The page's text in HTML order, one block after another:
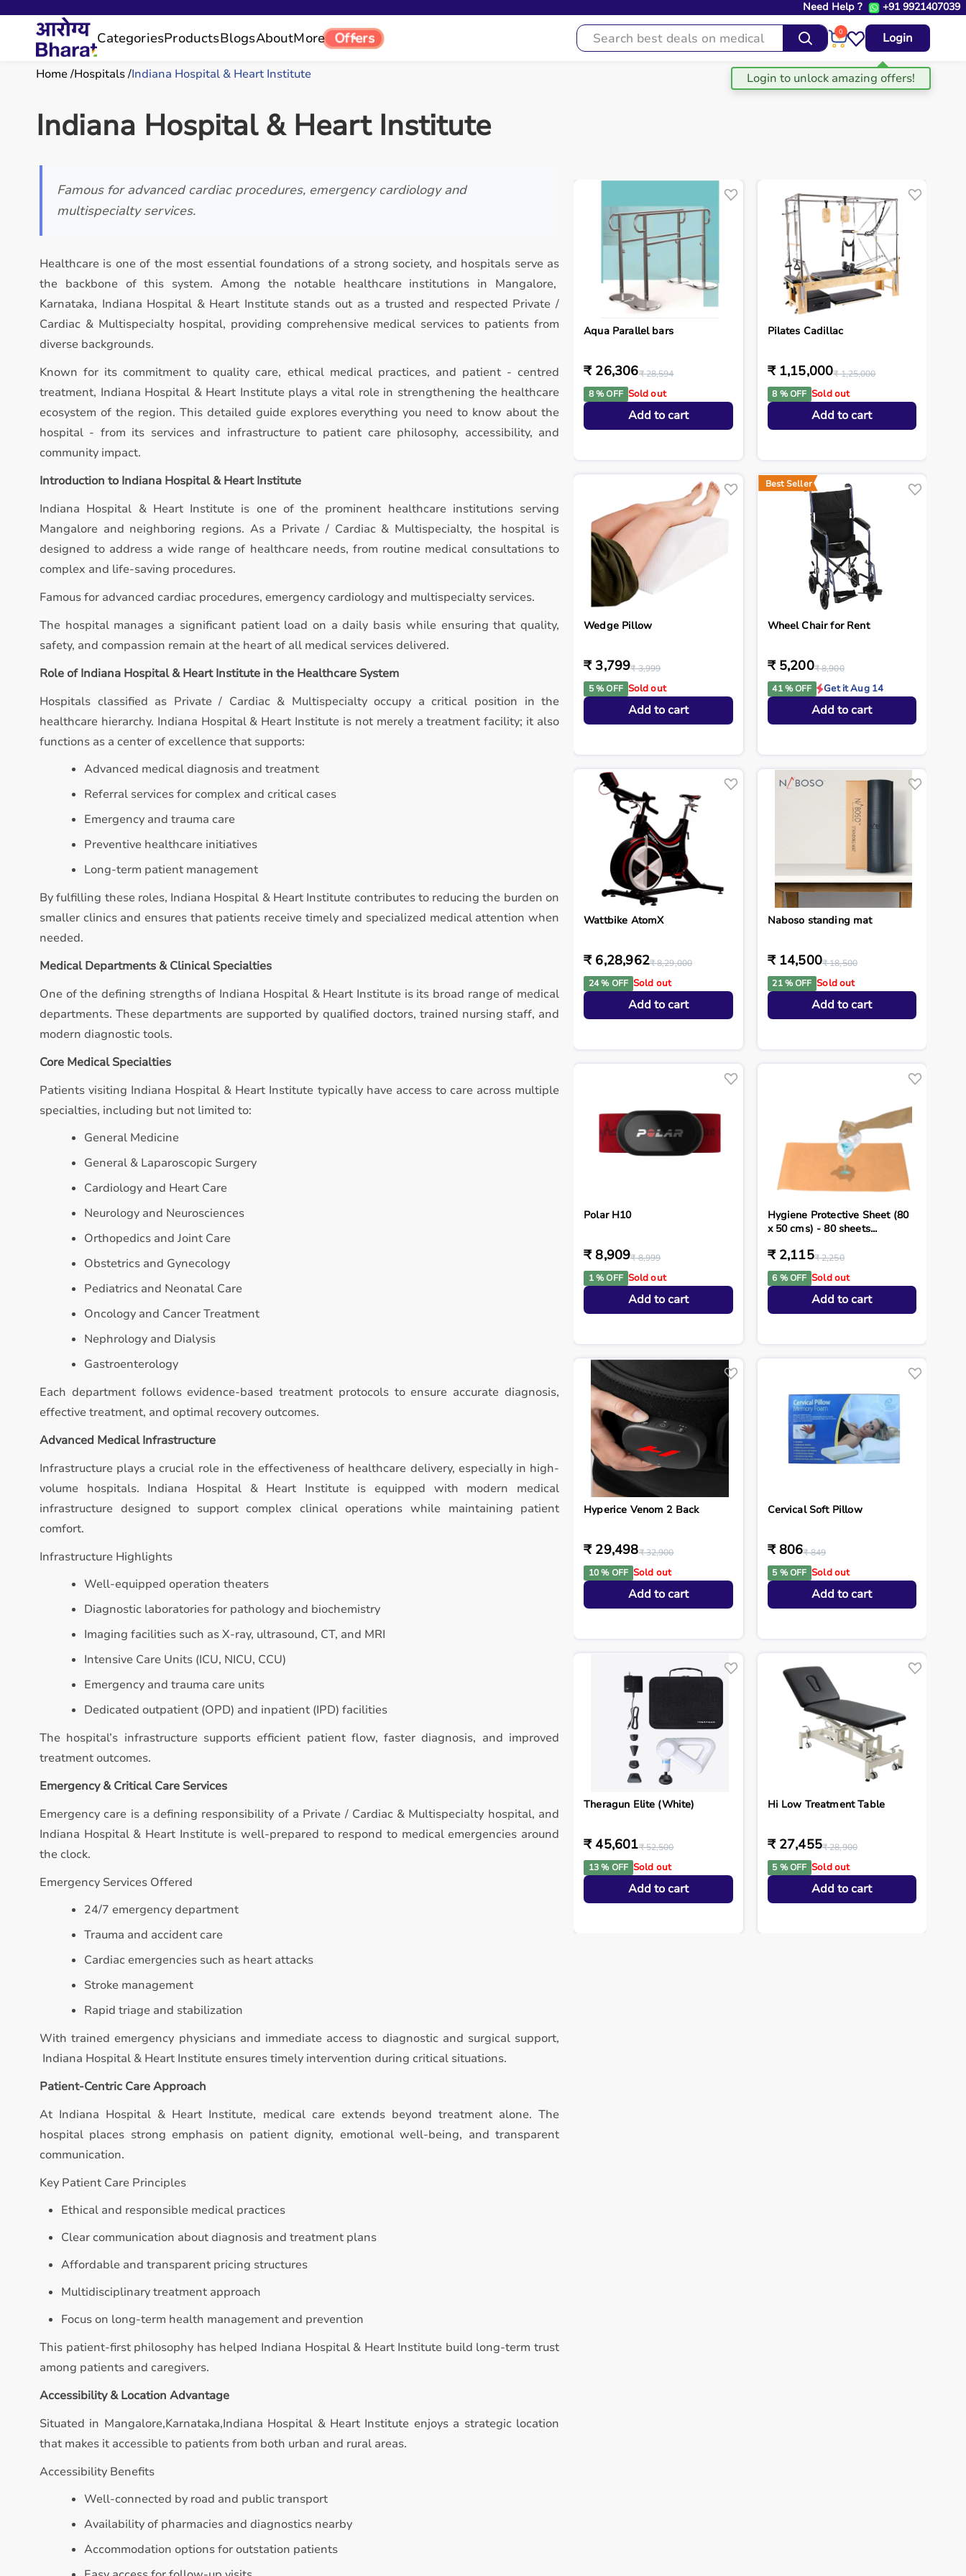
Need Help ? +91 9921407039
CategoriesProductsBlogsAboutMore Offers 0 Login
Home Hospitals Indiana Hospital & Heart Institute
Indiana Hospital & Heart Institute
Famous for advanced cardiac procedures, emergency cardiology and
multispecialty services.
Healthcare is one of the most essential foundations of a strong society, and hospitals serve as
the backbone of this system. Among the notable healthcare institutions in Mangalore,
Karnataka, Indiana Hospital & Heart Institute stands out as a trusted and respected Private /
Cardiac & Multispecialty hospital, providing comprehensive medical services to patients from
diverse backgrounds.
Known for its commitment to quality care, ethical medical practices, and patient - centred
treatment, Indiana Hospital & Heart Institute plays a vital role in strengthening the healthcare
ecosystem of the region. This detailed guide explores everything you need to know about the
hospital - from its services and infrastructure to patient care philosophy, accessibility, and
community impact.
Introduction to Indiana Hospital & Heart Institute
Indiana Hospital & Heart Institute is one of the prominent healthcare institutions serving
Mangalore and neighboring regions. As a Private / Cardiac & Multispecialty, the hospital is
designed to address a wide range of healthcare needs, from routine medical consultations to
complex and life-saving procedures.
Famous for advanced cardiac procedures, emergency cardiology and multispecialty services.
The hospital manages a significant patient load on a daily basis while ensuring that quality,
safety, and compassion remain at the heart of all medical services delivered.
Role of Indiana Hospital & Heart Institute in the Healthcare System
Hospitals classified as Private / Cardiac & Multispecialty occupy a critical position in the
healthcare hierarchy. Indiana Hospital & Heart Institute is not merely a treatment facility; it also
functions as a center of excellence that supports:
Advanced medical diagnosis and treatment
Referral services for complex and critical cases
Emergency and trauma care
Preventive healthcare initiatives
Long-term patient management
By fulfilling these roles, Indiana Hospital & Heart Institute contributes to reducing the burden on
smaller clinics and ensures that patients receive timely and specialized medical attention when
needed.
Medical Departments & Clinical Specialties
One of the defining strengths of Indiana Hospital & Heart Institute is its broad range of medical
departments. These departments are supported by qualified doctors, trained nursing staff, and
modern diagnostic tools.
Core Medical Specialties
Patients visiting Indiana Hospital & Heart Institute typically have access to care across multiple
specialties, including but not limited to:
General Medicine
General & Laparoscopic Surgery
Cardiology and Heart Care
Neurology and Neurosciences
Orthopedics and Joint Care
Obstetrics and Gynecology
Pediatrics and Neonatal Care
Oncology and Cancer Treatment
Nephrology and Dialysis
Gastroenterology
Each department follows evidence-based treatment protocols to ensure accurate diagnosis,
effective treatment, and optimal recovery outcomes.
Advanced Medical Infrastructure
Infrastructure plays a crucial role in the effectiveness of healthcare delivery, especially in high-
volume hospitals. Indiana Hospital & Heart Institute is equipped with modern medical
infrastructure designed to support complex clinical operations while maintaining patient
comfort.
Infrastructure Highlights
Well-equipped operation theaters
Diagnostic laboratories for pathology and biochemistry
Imaging facilities such as X-ray, ultrasound, CT, and MRI
Intensive Care Units (ICU, NICU, CCU)
Emergency and trauma care units
Dedicated outpatient (OPD) and inpatient (IPD) facilities
The hospital’s infrastructure supports efficient patient flow, faster diagnosis, and improved
treatment outcomes.
Emergency & Critical Care Services
Emergency care is a defining responsibility of a Private / Cardiac & Multispecialty hospital, and
Indiana Hospital & Heart Institute is well-prepared to respond to medical emergencies around
the clock.
Emergency Services Offered
24/7 emergency department
Trauma and accident care
Cardiac emergencies such as heart attacks
Stroke management
Rapid triage and stabilization
With trained emergency physicians and immediate access to diagnostic and surgical support,
Indiana Hospital & Heart Institute ensures timely intervention during critical situations.
Patient-Centric Care Approach
At Indiana Hospital & Heart Institute, medical care extends beyond treatment alone. The
hospital places strong emphasis on patient dignity, emotional well-being, and transparent
communication.
Key Patient Care Principles
Ethical and responsible medical practices
Clear communication about diagnosis and treatment plans
Affordable and transparent pricing structures
Multidisciplinary treatment approach
Focus on long-term health management and prevention
This patient-first philosophy has helped Indiana Hospital & Heart Institute build long-term trust
among patients and caregivers.
Accessibility & Location Advantage
Situated in Mangalore,Karnataka,Indiana Hospital & Heart Institute enjoys a strategic location
that makes it accessible to patients from both urban and rural areas.
Accessibility Benefits
Well-connected by road and public transport
Availability of pharmacies and diagnostics nearby
Accommodation options for outstation patients
Aqua Parallel bars
₹ 26,306₹ 28,594
8 % OFF Sold out
Add to cart
Pilates Cadillac
₹ 1,15,000₹ 1,25,000
8 % OFF Sold out
Add to cart
Wedge Pillow
₹ 3,799₹ 3,999
5 % OFF Sold out
Add to cart
Best Seller
Wheel Chair for Rent
₹ 5,200₹ 8,900
41 % OFF
Get it Aug 14
Add to cart
Wattbike AtomX
₹ 6,28,962₹ 8,29,000
24 % OFF Sold out
Add to cart
Naboso standing mat
₹ 14,500₹ 18,500
21 % OFF Sold out
Add to cart
Polar H10
₹ 8,909₹ 8,999
1 % OFF Sold out
Add to cart
Hygiene Protective Sheet (80
x 50 cms) - 80 sheets...
₹ 2,115₹ 2,250
6 % OFF Sold out
Add to cart
Hyperice Venom 2 Back
₹ 29,498₹ 32,900
10 % OFF Sold out
Add to cart
Cervical Soft Pillow
₹ 806₹ 849
5 % OFF Sold out
Add to cart
Theragun Elite (White)
₹ 45,601₹ 52,500
13 % OFF Sold out
Add to cart
Hi Low Treatment Table
₹ 27,455₹ 28,900
5 % OFF Sold out
Add to cart